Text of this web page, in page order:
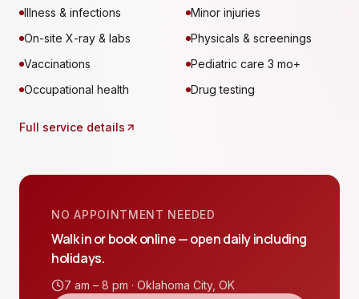
Illness & infections
Minor injuries
On-site X-ray & labs
Physicals & screenings
Vaccinations
Pediatric care 3 mo+
Occupational health
Drug testing
Full service details
NO APPOINTMENT NEEDED
Walk in or book online — open daily including
holidays.
7 am – 8 pm · Oklahoma City, OK